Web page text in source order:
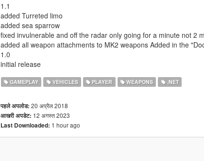
1.1
added Turreted limo
added sea sparrow
fixed invulnerable and off the radar only going for a minute not 2
added all weapon attachments to MK2 weapons Added in the
1.0
initial release
GAMEPLAY VEHICLES PLAYER WEAPONS .NET
पहले अपलोड: 20 अप्रैल 2018
आखरी अपडेट: 12 अगस्त 2023
Last Downloaded: 1 hour ago